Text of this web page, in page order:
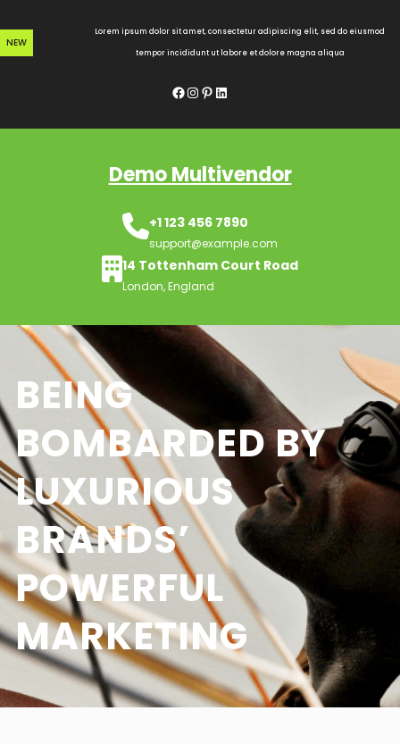
to
content
NEW
Lorem ipsum dolor sit amet, consectetur adipiscing elit, sed do eiusmod
tempor incididunt ut labore et dolore magna aliqua
Facebook InstagramPinterest LinkedIn
Demo Multivendor
+1 123 456 7890
support@example.com
14 Tottenham Court Road
London, England
BEING
BOMBARDED BY
LUXURIOUS
BRANDS’
POWERFUL
MARKETING